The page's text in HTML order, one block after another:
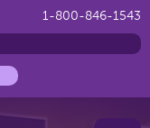
1-800-846-1543